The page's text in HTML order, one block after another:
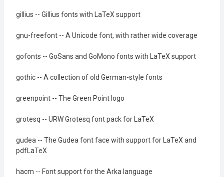
gillius -- Gillius fonts with LaTeX support
gnu-freefont -- A Unicode font, with rather wide coverage
gofonts -- GoSans and GoMono fonts with LaTeX support
gothic -- A collection of old German-style fonts
greenpoint -- The Green Point logo
grotesq -- URW Grotesq font pack for LaTeX
gudea -- The Gudea font face with support for LaTeX and
pdfLaTeX
hacm -- Font support for the Arka language